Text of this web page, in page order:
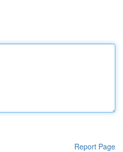
Report Page